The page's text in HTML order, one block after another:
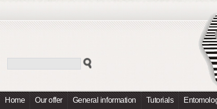
Home Our offer General information Tutorials